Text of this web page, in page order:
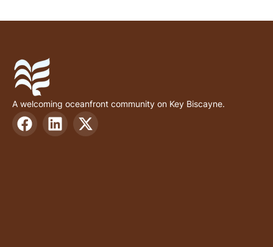
A welcoming oceanfront community on Key Biscayne.